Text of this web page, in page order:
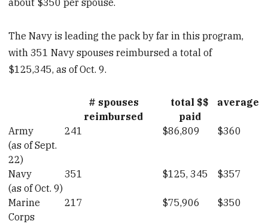
The Navy is leading the pack by far in this program,
with 351 Navy spouses reimbursed a total of
$125,345, as of Oct. 9.
# spouses
reimbursed
total $$
paid
average
Army
(as of Sept.
22)
241 $86,809 $360
Navy
(as of Oct. 9)
351 $125, 345 $357
Marine
Corps
217 $75,906 $350